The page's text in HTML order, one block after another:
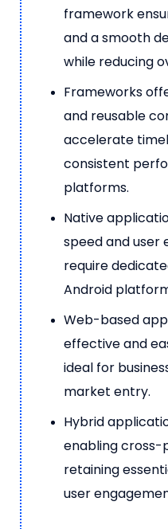
framework
and a smooth
while reducing
Frameworks
and reusable
accelerate
consistent
platforms.
Native
speed and user
require
Android
Web-based
effective and
ideal for
market entry.
Hybrid
enabling
retaining
user